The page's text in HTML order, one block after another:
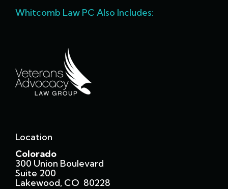
Whitcomb Law PC Also Includes:
Location
Colorado
300 Union Boulevard
Suite 200
Lakewood, CO 80228